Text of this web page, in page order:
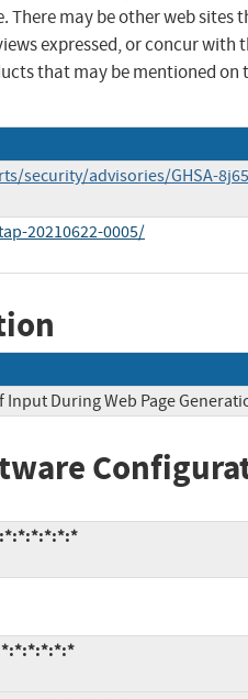
There may be other web
expressed, or concur with
that may be mentioned on
security/advisories/GHSA-
20210622-0005/
During Web Page